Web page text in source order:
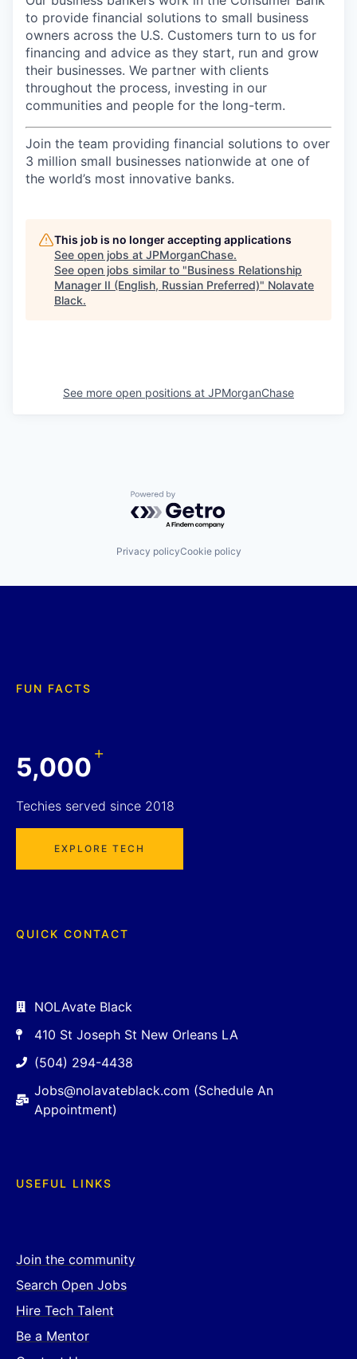
to provide financial solutions to small business
owners across the U.S. Customers turn to us for
financing and advice as they start, run and grow
their businesses. We partner with clients
throughout the process, investing in our
communities and people for the long-term.
Join the team providing financial solutions to over
3 million small businesses nationwide at one of
the world’s most innovative banks.
This job is no longer accepting applications
See open jobs at JPMorganChase.
See open jobs similar to "Business Relationship
Manager II (English, Russian Preferred)" Nolavate
Black.
See more open positions at JPMorganChase
Powered by Getro.com
Privacy policyCookie policy
FUN FACTS
5,000+
Techies served since 2018
EXPLORE TECH
QUICK CONTACT
NOLAvate Black
410 St Joseph St New Orleans LA
(504) 294-4438
Jobs@nolavateblack.com (Schedule An
Appointment)
USEFUL LINKS
Join the community
Search Open Jobs
Hire Tech Talent
Be a Mentor